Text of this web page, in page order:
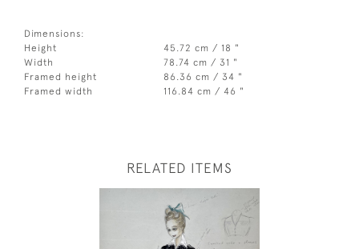
Dimensions:
Height
45.72 cm / 18 "
Width
78.74 cm / 31 "
Framed height
86.36 cm / 34 "
Framed width
116.84 cm / 46 "
RELATED ITEMS